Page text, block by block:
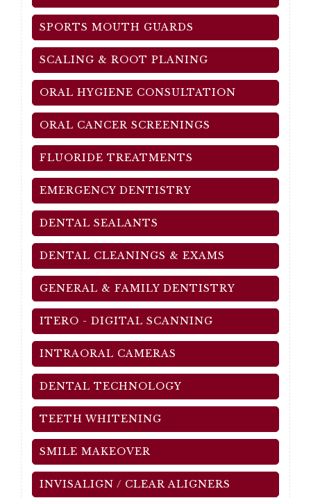
SPORTS MOUTH GUARDS
SCALING & ROOT PLANING
ORAL HYGIENE CONSULTATION
ORAL CANCER SCREENINGS
FLUORIDE TREATMENTS
EMERGENCY DENTISTRY
DENTAL SEALANTS
DENTAL CLEANINGS & EXAMS
GENERAL & FAMILY DENTISTRY
ITERO - DIGITAL SCANNING
INTRAORAL CAMERAS
DENTAL TECHNOLOGY
TEETH WHITENING
SMILE MAKEOVER
INVISALIGN / CLEAR ALIGNERS